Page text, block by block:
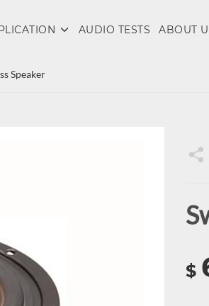
AUDIO TESTS ABOUT
Speaker
$